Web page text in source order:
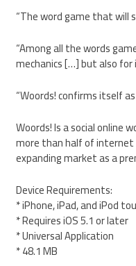
“The word game that will
“Among all the words
mechanics […] but also
“Woords! confirms itself
Woords! Is a social online
more than half of internet
expanding market as a
Device Requirements:
* iPhone, iPad, and iPod
* Requires iOS 5.1 or later
* Universal Application
* 48.1 MB